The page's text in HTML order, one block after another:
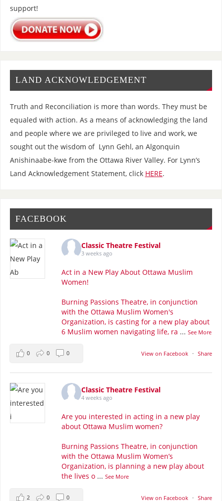
support!
LAND ACKNOWLEDGEMENT
Truth and Reconciliation is more than words. They must be
equaled with action. As a means of acknowledging the land
and people where we are privileged to live and work, we
sought out the wisdom of Lynn Gehl, an Algonquin
Anishinaabe-kwe from the Ottawa River Valley. For Lynn’s
Land Acknowledgement Statement, click HERE.
FACEBOOK
Classic Theatre Festival
3 weeks ago
Act in a New Play About Ottawa Muslim
Women!
Burning Passions Theatre, in conjunction
with the Ottawa Muslim Women's
Organization, is casting for a new play about
6 Muslim women navigating life, ra ... See More
View on Facebook · Share
0 0 0
Classic Theatre Festival
4 weeks ago
Are you interested in acting in a new play
about Ottawa Muslim women?
Burning Passions Theatre, in conjunction
with the Ottawa Muslim Women’s
Organization, is planning a new play about
the lives o ... See More
View on Facebook · Share
2 0 0